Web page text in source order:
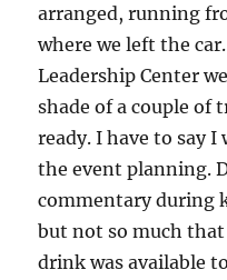
arranged, running
where we left the
Leadership Center
shade of a couple of
ready. I have to say I
the event planning.
commentary during
but not so much
drink was available